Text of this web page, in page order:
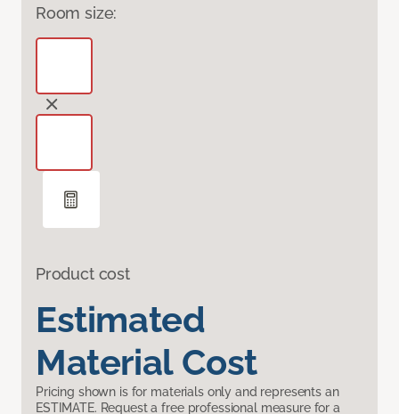
Room size:
Product cost
Estimated
Material Cost
Pricing shown is for materials only and represents an
ESTIMATE. Request a free professional measure for a